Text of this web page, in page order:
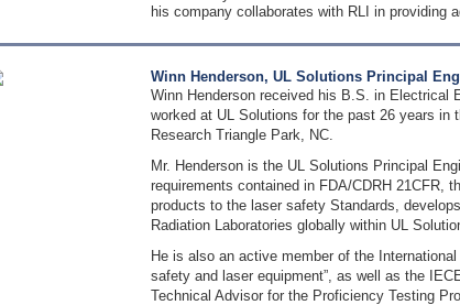
his company collaborates with RLI in providing
Winn Henderson, UL Solutions Principal
Winn Henderson received his B.S. in Electrical
worked at UL Solutions for the past 26 years in
Research Triangle Park, NC.
Mr. Henderson is the UL Solutions Principal
requirements contained in FDA/CDRH 21CFR,
products to the laser safety Standards,
Radiation Laboratories globally within UL
He is also an active member of the
safety and laser equipment”, as well as the
Technical Advisor for the Proficiency Testing